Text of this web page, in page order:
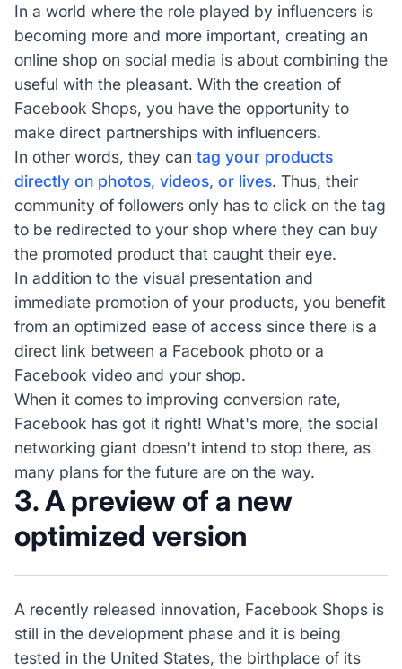
In a world where the role played by influencers is
becoming more and more important, creating an
online shop on social media is about combining the
useful with the pleasant. With the creation of
Facebook Shops, you have the opportunity to
make direct partnerships with influencers.
In other words, they can tag your products
directly on photos, videos, or lives. Thus, their
community of followers only has to click on the tag
to be redirected to your shop where they can buy
the promoted product that caught their eye.
In addition to the visual presentation and
immediate promotion of your products, you benefit
from an optimized ease of access since there is a
direct link between a Facebook photo or a
Facebook video and your shop.
When it comes to improving conversion rate,
Facebook has got it right! What's more, the social
networking giant doesn't intend to stop there, as
many plans for the future are on the way.
3. A preview of a new
optimized version
A recently released innovation, Facebook Shops is
still in the development phase and it is being
tested in the United States, the birthplace of its